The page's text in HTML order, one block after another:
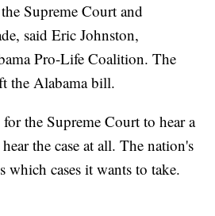
Supreme Court and
said Eric Johnston,
Pro-Life Coalition. The
the Alabama bill.
the Supreme Court to hear a
the case at all. The nation's
which cases it wants to take.